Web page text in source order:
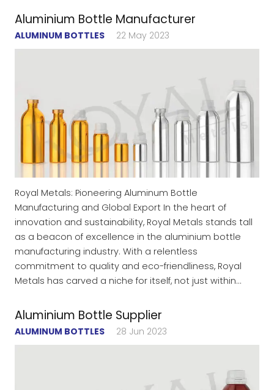
Aluminium Bottle Manufacturer
ALUMINUM BOTTLES 22 May 2023
Royal Metals: Pioneering Aluminum Bottle
Manufacturing and Global Export In the heart of
innovation and sustainability, Royal Metals stands tall
as a beacon of excellence in the aluminium bottle
manufacturing industry. With a relentless
commitment to quality and eco-friendliness, Royal
Metals has carved a niche for itself, not just within…
Aluminium Bottle Supplier
ALUMINUM BOTTLES 28 Jun 2023